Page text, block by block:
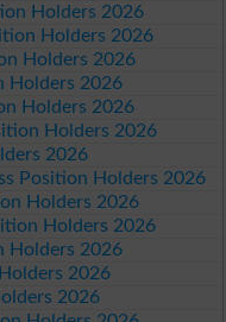
Holders 2026
Holders 2026
Holders 2026
Holders 2026
Holders 2026
Holders 2026
2026
Position Holders 2026
Holders 2026
Holders 2026
Holders 2026
2026
2026